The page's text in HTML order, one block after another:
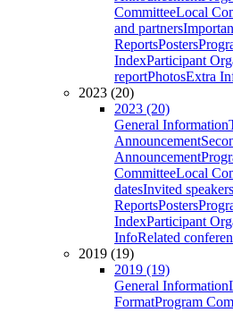
CommitteeLocal
and partners
ReportsPosters
IndexParticipant
reportPhotosExtra
2023 (20)
2023 (20)
General Information
Announcement
Announcement
CommitteeLocal
datesInvited speakers
ReportsPosters
IndexParticipant
InfoRelated
2019 (19)
2019 (19)
General Information
FormatProgram